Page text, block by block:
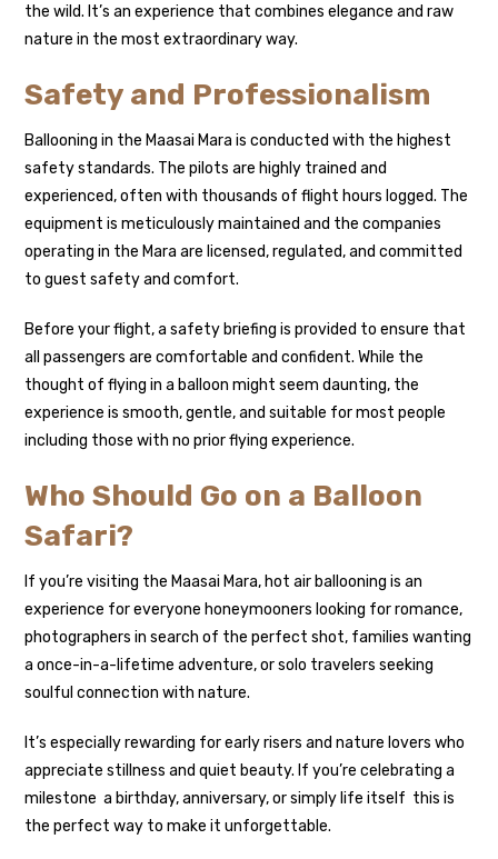
the wild. It’s an experience that combines elegance and raw
nature in the most extraordinary way.
Safety and Professionalism
Ballooning in the Maasai Mara is conducted with the highest
safety standards. The pilots are highly trained and
experienced, often with thousands of flight hours logged. The
equipment is meticulously maintained and the companies
operating in the Mara are licensed, regulated, and committed
to guest safety and comfort.
Before your flight, a safety briefing is provided to ensure that
all passengers are comfortable and confident. While the
thought of flying in a balloon might seem daunting, the
experience is smooth, gentle, and suitable for most people
including those with no prior flying experience.
Who Should Go on a Balloon
Safari?
If you’re visiting the Maasai Mara, hot air ballooning is an
experience for everyone honeymooners looking for romance,
photographers in search of the perfect shot, families wanting
a once-in-a-lifetime adventure, or solo travelers seeking
soulful connection with nature.
It’s especially rewarding for early risers and nature lovers who
appreciate stillness and quiet beauty. If you’re celebrating a
milestone a birthday, anniversary, or simply life itself this is
the perfect way to make it unforgettable.